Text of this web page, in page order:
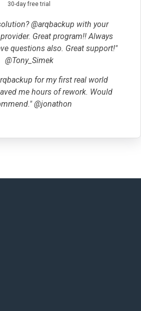
30-day free trial
@arqbackup with your
Great program!! Always
questions also. Great support!"
@Tony_Simek
for my first real world
me hours of rework. Would
@jonathon